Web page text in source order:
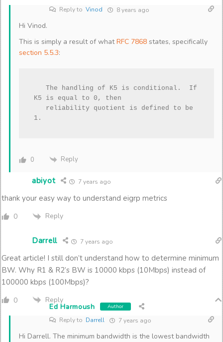
Reply to Vinod 8 years ago
Hi Vinod.
This is simply a result of whatRFC 7868 states, specifically
section 5.5.3:
K5 is equal to 0, then
1.
0 Reply
abiyot 7 years ago
thank your easy way to understand eigrp metrics
0 Reply
Darrell 7 years ago
Great article! I still don’t understand how to determine minimum
BW. Why R1 & R2’s BW is 10000 kbps (10Mbps) instead of
100000 kbps (100Mbps)?
0 Reply
Ed Harmoush Author
Reply to Darrell 7 years ago
Hi Darrell. The minimum bandwidth is the lowest bandwidth